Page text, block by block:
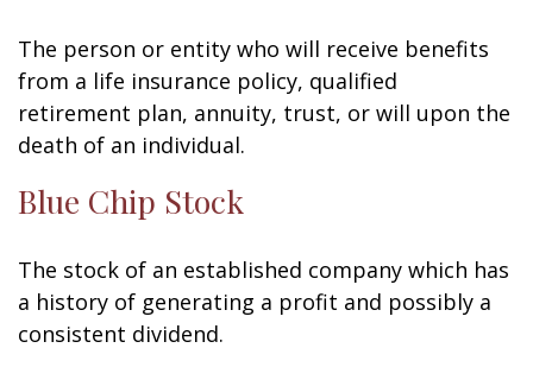
The person or entity who will receive benefits
from a life insurance policy, qualified
retirement plan, annuity, trust, or will upon the
death of an individual.
Blue Chip Stock
The stock of an established company which has
a history of generating a profit and possibly a
consistent dividend.